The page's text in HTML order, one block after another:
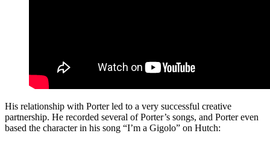
His relationship with Porter led to a very successful creative
partnership. He recorded several of Porter’s songs, and Porter even
based the character in his song “I’m a Gigolo” on Hutch: